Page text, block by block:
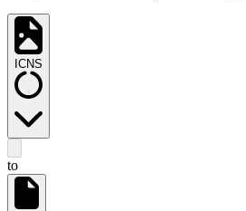
ICNS
to